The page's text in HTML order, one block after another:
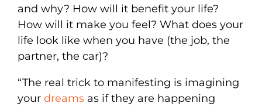
and why? How will it benefit your life?
How will it make you feel? What does your
life look like when you have (the job, the
partner, the car)?
“The real trick to manifesting is imagining
your dreams as if they are happening